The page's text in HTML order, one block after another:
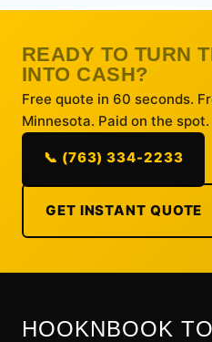
READY TO TURN
INTO CASH?
Free quote in 60 seconds.
Minnesota. Paid on the spot.
📞 (763) 334-2233
GET INSTANT QUOTE
HOOKNBOOK